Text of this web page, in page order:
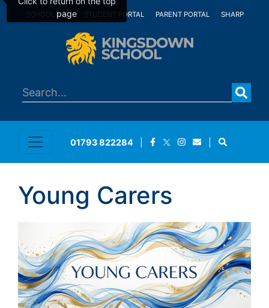
SCHOOL MAIL STUDENT PORTAL PARENT PORTAL SHARP
01793 822284
Young Carers
page